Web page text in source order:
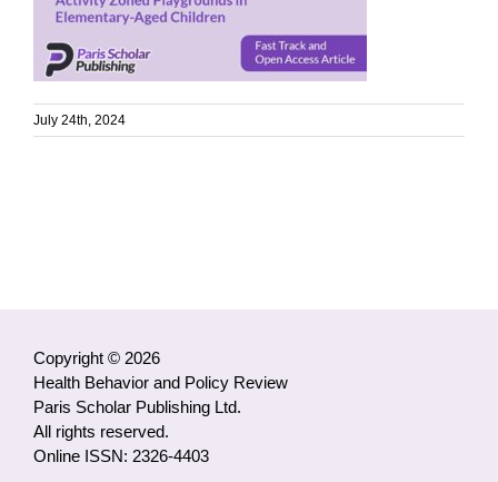
July 24th, 2024
Copyright © 2026
Health Behavior and Policy Review
Paris Scholar Publishing Ltd.
All rights reserved.
Online ISSN: 2326-4403